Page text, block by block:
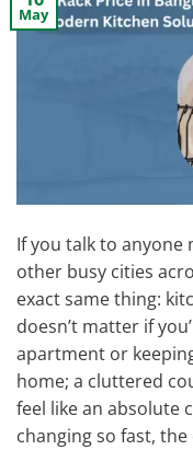
May
If you talk to anyone
other busy cities
exact same thing:
doesn’t matter if
apartment or
home; a cluttered
feel like an absolute
changing so fast,